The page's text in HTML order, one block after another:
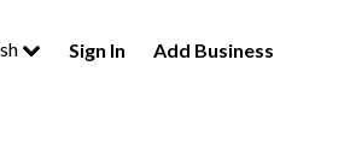
Sign In Add Business